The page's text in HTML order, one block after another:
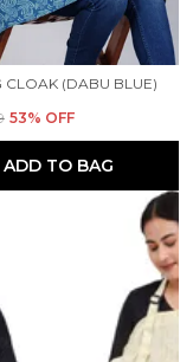
CLOAK (DABU BLUE)
53% OFF
ADD TO BAG